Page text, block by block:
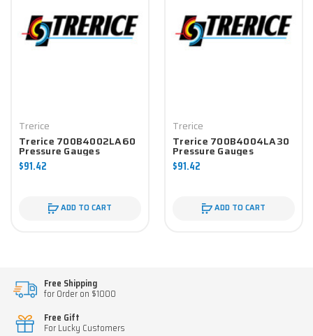
Trerice
Trerice 700B4002LA60
Pressure Gauges
$91.42
ADD TO CART
Trerice
Trerice 700B4004LA30
Pressure Gauges
$91.42
ADD TO CART
Free Shipping
for Order on $1000
Free Gift
For Lucky Customers